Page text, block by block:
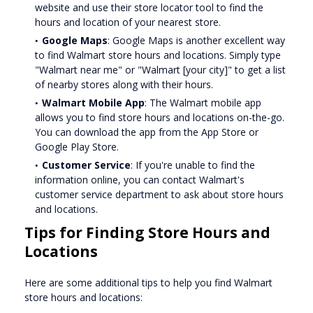
website and use their store locator tool to find the
hours and location of your nearest store.
Google Maps: Google Maps is another excellent way
to find Walmart store hours and locations. Simply type
"Walmart near me" or "Walmart [your city]" to get a list
of nearby stores along with their hours.
Walmart Mobile App: The Walmart mobile app
allows you to find store hours and locations on-the-go.
You can download the app from the App Store or
Google Play Store.
Customer Service: If you're unable to find the
information online, you can contact Walmart's
customer service department to ask about store hours
and locations.
Tips for Finding Store Hours and
Locations
Here are some additional tips to help you find Walmart
store hours and locations: